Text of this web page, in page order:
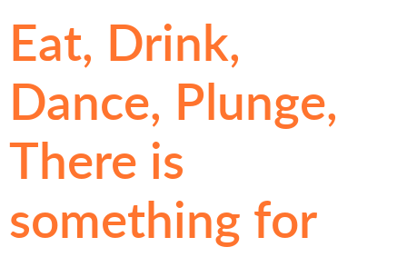
Eat, Drink,
Dance, Plunge,
There is
something for